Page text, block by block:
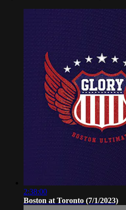
2:38:00
Boston at Toronto (7/1/2023)